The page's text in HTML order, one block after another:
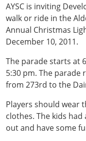
AYSC is inviting
walk or ride in the
Annual Christmas
December 10, 2011.
The parade starts at
5:30 pm. The parade
from 273rd to the
Players should wear
clothes. The kids
out and have some